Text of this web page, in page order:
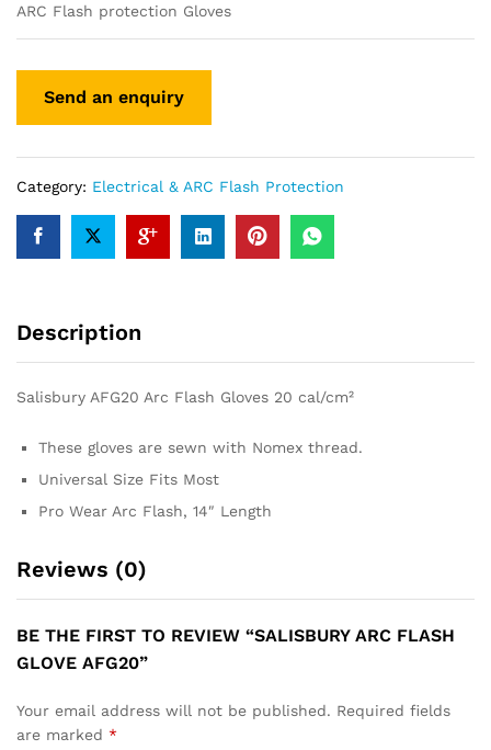
ARC Flash protection Gloves
Category: Electrical & ARC Flash Protection
Description
Salisbury AFG20 Arc Flash Gloves 20 cal/cm²
These gloves are sewn with Nomex thread.
Universal Size Fits Most
Pro Wear Arc Flash, 14″ Length
Reviews (0)
BE THE FIRST TO REVIEW “SALISBURY ARC FLASH
GLOVE AFG20”
Your email address will not be published. Required fields
are marked *